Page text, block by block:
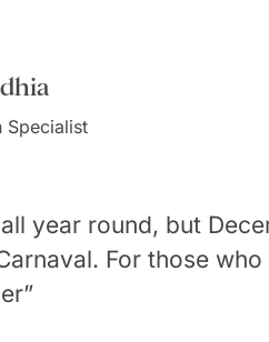
Specialist
year round, but
For those
Specialist
diverse weather as
rain) to temperate in
Dameno
love about Brazil. Not